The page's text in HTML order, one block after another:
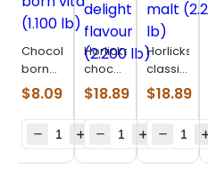
Chocolatey
born
vita
(1.100
$8.09
Horlicks
chocolate
delight
flavour
lb)
$18.89
Horlicks
classic
malt
(2.200
$18.89